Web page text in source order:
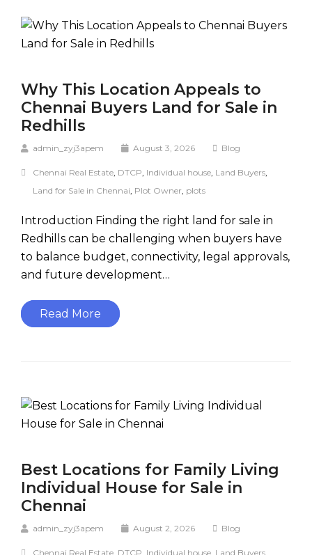
Why This Location Appeals to
Chennai Buyers Land for Sale in
Redhills
admin_zyj3apem August 3, 2026 Blog
Chennai Real Estate, DTCP, Individual house, Land Buyers,
Land for Sale in Chennai, Plot Owner, plots
Introduction Finding the right land for sale in
Redhills can be challenging when buyers have
to balance budget, connectivity, legal approvals,
and future development…
Read More
Best Locations for Family Living
Individual House for Sale in
Chennai
admin_zyj3apem August 2, 2026 Blog
Chennai Real Estate, DTCP, Individual house, Land Buyers,